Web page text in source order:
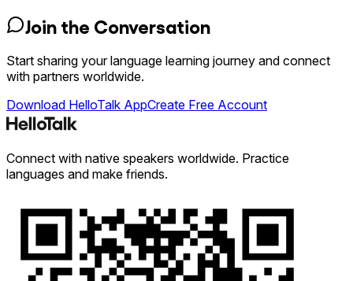
Join the Conversation
Start sharing your language learning journey and connect
with partners worldwide.
Download HelloTalk AppCreate Free Account
Connect with native speakers worldwide. Practice
languages and make friends.